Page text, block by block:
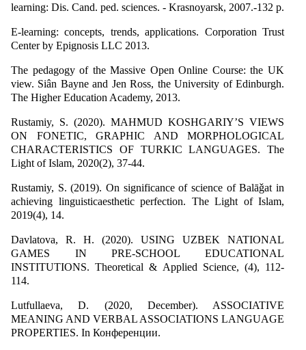
learning: Dis. Cand. ped. sciences. - Krasnoyarsk, 2007.-132 p.
E-learning: concepts, trends, applications. Corporation Trust
Center by Epignosis LLC 2013.
The pedagogy of the Massive Open Online Course: the UK
view. Siân Bayne and Jen Ross, the University of Edinburgh.
The Higher Education Academy, 2013.
Rustamiy, S. (2020). MAHMUD KOSHGARIY’S VIEWS
ON FONETIC, GRAPHIC AND MORPHOLOGICAL
CHARACTERISTICS OF TURKIC LANGUAGES. The
Light of Islam, 2020(2), 37-44.
Rustamiy, S. (2019). On significance of science of Balāǧat in
achieving linguisticaesthetic perfection. The Light of Islam,
2019(4), 14.
Davlatova, R. H. (2020). USING UZBEK NATIONAL
GAMES IN PRE-SCHOOL EDUCATIONAL
INSTITUTIONS. Theoretical & Applied Science, (4), 112-
114.
Lutfullaeva, D. (2020, December). ASSOCIATIVE
MEANING AND VERBAL ASSOCIATIONS LANGUAGE
PROPERTIES. In Конференции.